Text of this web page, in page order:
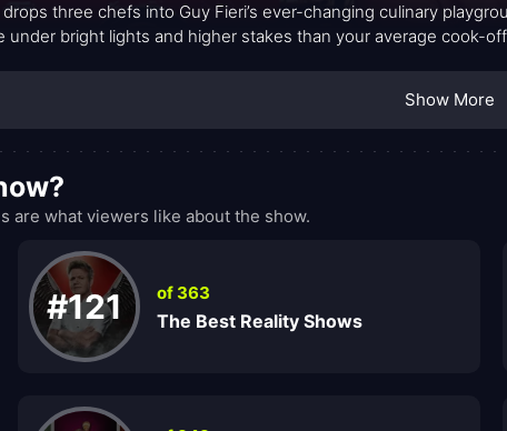
three chefs into Guy Fieri’s ever-changing culinary
under bright lights and higher stakes than your average cook-
Show More
are what viewers like about the show.
#121 of 363
The Best Reality Shows